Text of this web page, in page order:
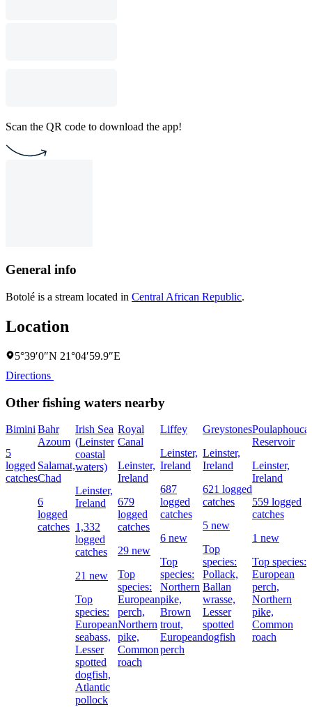
Scan the QR code to download the app!
General info
Botolé is a stream located in Central African Republic.
Location
5°39′0″N 21°04′59.9″E
Directions
Other fishing waters nearby
Bimini
5
logged
catches
Bahr
Azoum
Salamat,
Chad
6
logged
catches
Irish Sea
(Leinster
coastal
waters)
Leinster,
Ireland
1,332
logged
catches
21 new
Top
species:
European
seabass,
Lesser
spotted
dogfish,
Atlantic
pollock
Royal
Canal
Leinster,
Ireland
679
logged
catches
29 new
Top
species:
European
perch,
Northern
pike,
Common
roach
Liffey
Leinster,
Ireland
687
logged
catches
6 new
Top
species:
Northern
pike,
Brown
trout,
European
perch
Greystones
Leinster,
Ireland
621 logged
catches
5 new
Top
species:
Pollack,
Ballan
wrasse,
Lesser
spotted
dogfish
Poulaphouca
Reservoir
Leinster,
Ireland
559 logged
catches
1 new
Top species:
European
perch,
Northern
pike,
Common
roach